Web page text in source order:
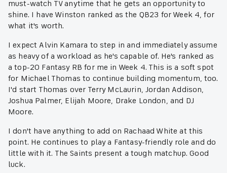
must-watch TV anytime that he gets an opportunity to
shine. I have Winston ranked as the QB23 for Week 4, for
what it's worth.
I expect Alvin Kamara to step in and immediately assume
as heavy of a workload as he's capable of. He's ranked as
a top-20 Fantasy RB for me in Week 4. This is a soft spot
for Michael Thomas to continue building momentum, too.
I'd start Thomas over Terry McLaurin, Jordan Addison,
Joshua Palmer, Elijah Moore, Drake London, and DJ
Moore.
I don't have anything to add on Rachaad White at this
point. He continues to play a Fantasy-friendly role and do
little with it. The Saints present a tough matchup. Good
luck.